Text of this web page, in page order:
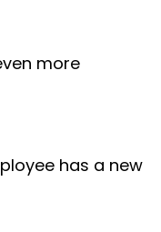
more
has a new